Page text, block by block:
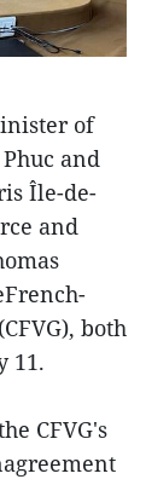
of
and
Île-de-
and
both
11.
CFVG's